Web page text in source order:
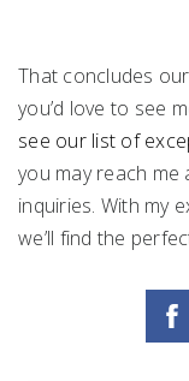
That concludes
you’d love to see
see our list of
you may reach me
inquiries. With my
we’ll find the